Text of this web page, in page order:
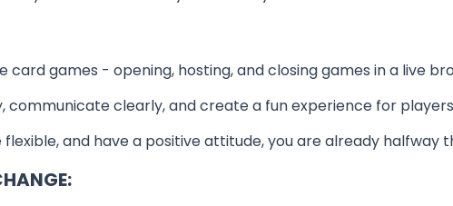
card games - opening, hosting, and closing games in a live
communicate clearly, and create a fun experience for
flexible, and have a positive attitude, you are already halfway